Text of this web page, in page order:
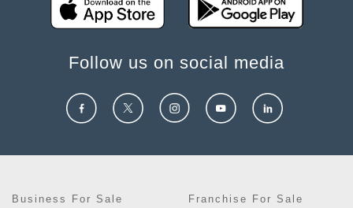
Follow us on social media
Business For Sale Franchise For Sale